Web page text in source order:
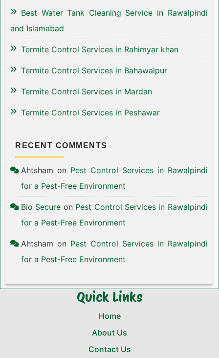
Best Water Tank Cleaning Service in Rawalpindi
and Islamabad
Termite Control Services in Rahimyar khan
Termite Control Services in Bahawalpur
Termite Control Services in Mardan
Termite Control Services in Peshawar
RECENT COMMENTS
Ahtsham on Pest Control Services in Rawalpindi
for a Pest-Free Environment
Bio Secure on Pest Control Services in Rawalpindi
for a Pest-Free Environment
Ahtsham on Pest Control Services in Rawalpindi
for a Pest-Free Environment
Quick Links
Home
About Us
Contact Us